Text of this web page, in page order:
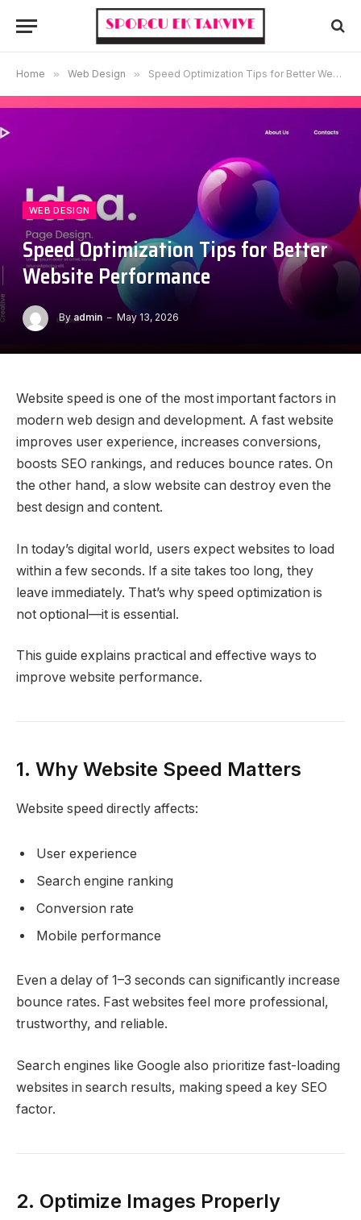
Home » Web Design » Speed Optimization Tips for Better Website Performance
WEB DESIGN
Speed Optimization Tips for Better
Website Performance
By admin May 13, 2026
Website speed is one of the most important factors in
modern web design and development. A fast website
improves user experience, increases conversions,
boosts SEO rankings, and reduces bounce rates. On
the other hand, a slow website can destroy even the
best design and content.
In today’s digital world, users expect websites to load
within a few seconds. If a site takes too long, they
leave immediately. That’s why speed optimization is
not optional—it is essential.
This guide explains practical and effective ways to
improve website performance.
1. Why Website Speed Matters
Website speed directly affects:
User experience
Search engine ranking
Conversion rate
Mobile performance
Even a delay of 1–3 seconds can significantly increase
bounce rates. Fast websites feel more professional,
trustworthy, and reliable.
Search engines like Google also prioritize fast-loading
websites in search results, making speed a key SEO
factor.
2. Optimize Images Properly